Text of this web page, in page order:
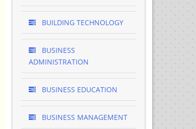
BUILDING TECHNOLOGY
BUSINESS
ADMINISTRATION
BUSINESS EDUCATION
BUSINESS MANAGEMENT